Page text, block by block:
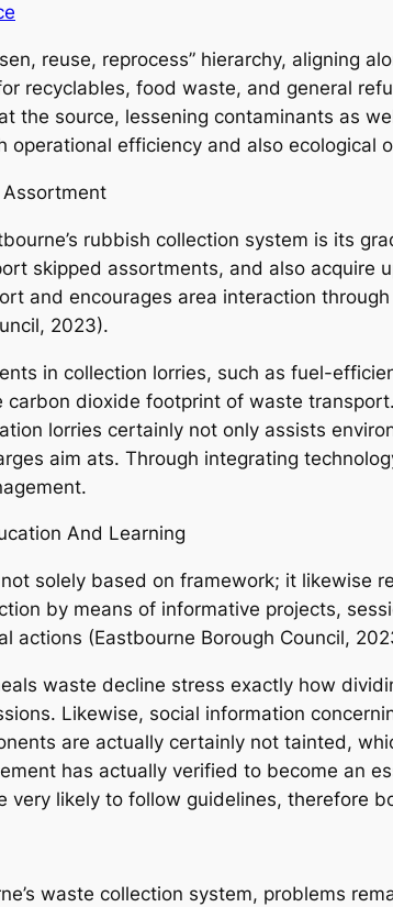
reuse, reprocess” hierarchy, aligning
recyclables, food waste, and general
the source, lessening contaminants as
operational efficiency and also ecological
Assortment
rubbish collection system is its
skipped assortments, and also acquire
and encourages area interaction
2023).
in collection lorries, such as fuel-
dioxide footprint of waste
lorries certainly not only assists
aim ats. Through integrating
And Learning
solely based on framework; it likewise
by means of informative projects,
actions (Eastbourne Borough Council,
waste decline stress exactly how
Likewise, social information
are actually certainly not tainted,
has actually verified to become an
very likely to follow guidelines, therefore
waste collection system, problems